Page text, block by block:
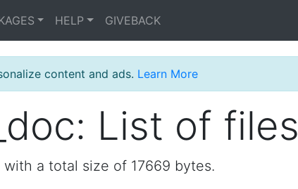
HELP GIVEBACK
content and ads. Learn More
List of files
a total size of 17669 bytes.